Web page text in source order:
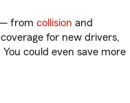
— from collision and
for new drivers,
You could even save more